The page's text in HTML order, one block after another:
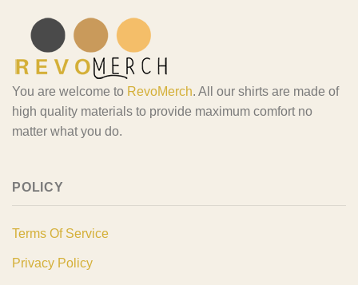
You are welcome to RevoMerch. All our shirts are made of
high quality materials to provide maximum comfort no
matter what you do.
POLICY
Terms Of Service
Privacy Policy